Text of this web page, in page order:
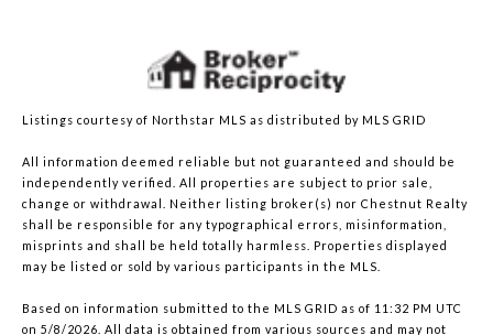
Listings courtesy of Northstar MLS as distributed by MLS GRID
All information deemed reliable but not guaranteed and should be
independently verified. All properties are subject to prior sale,
change or withdrawal. Neither listing broker(s) nor Chestnut Realty
shall be responsible for any typographical errors, misinformation,
misprints and shall be held totally harmless. Properties displayed
may be listed or sold by various participants in the MLS.
Based on information submitted to the MLS GRID as of 11:32 PM UTC
on 5/8/2026. All data is obtained from various sources and may not